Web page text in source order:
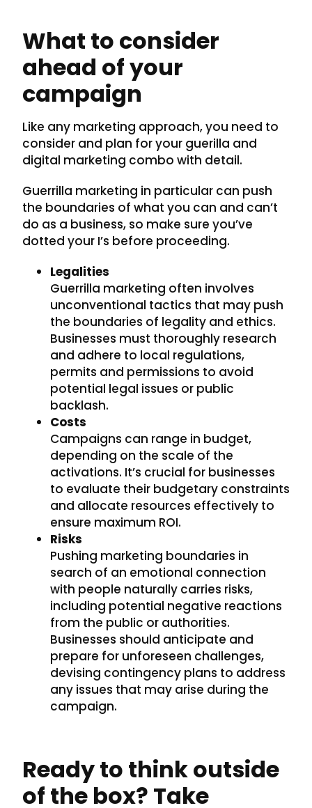
What to consider
ahead of your
campaign
Like any marketing approach, you need to
consider and plan for your guerilla and
digital marketing combo with detail.
Guerrilla marketing in particular can push
the boundaries of what you can and can’t
do as a business, so make sure you’ve
dotted your I’s before proceeding.
Legalities
Guerrilla marketing often involves
unconventional tactics that may push
the boundaries of legality and ethics.
Businesses must thoroughly research
and adhere to local regulations,
permits and permissions to avoid
potential legal issues or public
backlash.
Costs
Campaigns can range in budget,
depending on the scale of the
activations. It’s crucial for businesses
to evaluate their budgetary constraints
and allocate resources effectively to
ensure maximum ROI.
Risks
Pushing marketing boundaries in
search of an emotional connection
with people naturally carries risks,
including potential negative reactions
from the public or authorities.
Businesses should anticipate and
prepare for unforeseen challenges,
devising contingency plans to address
any issues that may arise during the
campaign.
Ready to think outside
of the box? Take